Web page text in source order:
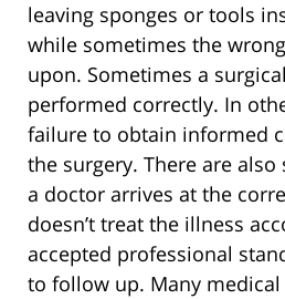
leaving sponges or tools
while sometimes the
upon. Sometimes a
performed correctly. In
failure to obtain informed
the surgery. There are
a doctor arrives at the
doesn’t treat the illness
accepted professional
to follow up. Many